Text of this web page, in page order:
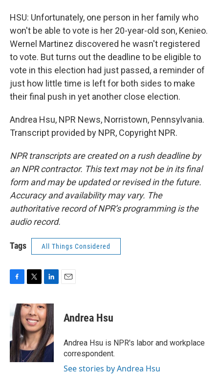
HSU: Unfortunately, one person in her family who
won't be able to vote is her 20-year-old son, Kenieo.
Wernel Martinez discovered he wasn't registered
to vote. But turns out the deadline to be eligible to
vote in this election had just passed, a reminder of
just how little time is left for both sides to make
their final push in yet another close election.
Andrea Hsu, NPR News, Norristown, Pennsylvania.
Transcript provided by NPR, Copyright NPR.
NPR transcripts are created on a rush deadline by
an NPR contractor. This text may not be in its final
form and may be updated or revised in the future.
Accuracy and availability may vary. The
authoritative record of NPR’s programming is the
audio record.
Tags All Things Considered
e
b
o
o
k
i
t
t
e
r
n
k
e
d
I
n
Andrea Hsu
Andrea Hsu is NPR's labor and workplace
correspondent.
See stories by Andrea Hsu